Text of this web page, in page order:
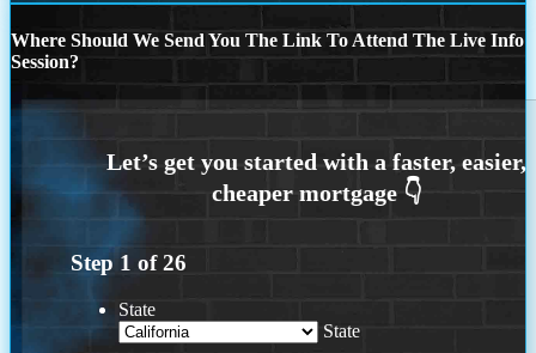
Where Should We Send You The Link To Attend The Live Info
Session?
Step 1 of26
State
State